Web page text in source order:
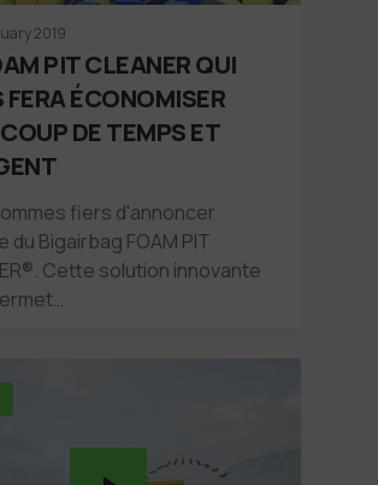
2019
PIT CLEANER QUI
FERA ÉCONOMISER
DE TEMPS ET
fiers d'annoncer
du Bigairbag FOAM PIT
Cette solution innovante